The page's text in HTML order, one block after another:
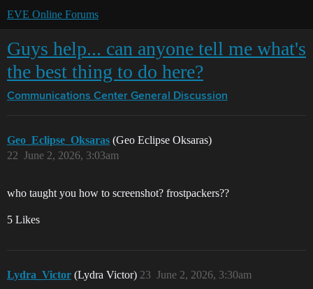
EVE Online Forums
Guys help... can anyone tell me what's
the best thing to do here?
Communications Center General Discussion
Geo_Eclipse_Oksaras (Geo Eclipse Oksaras)
June 2, 2026, 3:03am
22
who taught you how to screenshot? frostpackers??
5 Likes
Lydra_Victor (Lydra Victor) June 2, 2026, 3:30am
23